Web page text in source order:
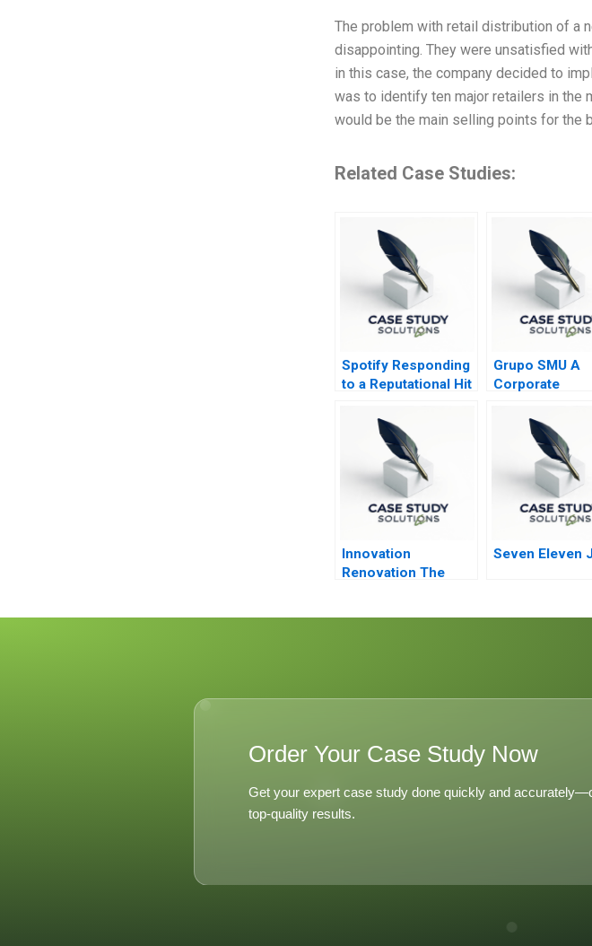
The problem with retail distribution of a
disappointing. They were unsatisfied
in this case, the company decided to
was to identify ten major retailers in the
would be the main selling points for the
Related Case Studies:
Spotify Responding
to a Reputational Hit
Grupo SMU A
Corporate
Innovation
Renovation The
Seven Eleven
Order Your Case Study Now
Get your expert case study done quickly and
top-quality results.